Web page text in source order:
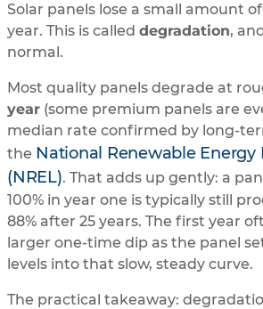
Solar panels lose a small amount
year. This is called degradation,
normal.
Most quality panels degrade at
year (some premium panels are
median rate confirmed by long-
the National Renewable Energy
(NREL). That adds up gently: a
100% in year one is typically still
88% after 25 years. The first year
larger one-time dip as the panel
levels into that slow, steady curve.
The practical takeaway: